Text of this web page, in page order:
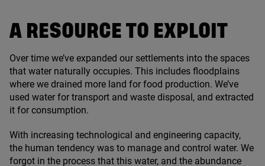
A RESOURCE TO EXPLOIT
Over time we’ve expanded our settlements into the spaces
that water naturally occupies. This includes floodplains
where we drained more land for food production. We’ve
used water for transport and waste disposal, and extracted
it for consumption.
With increasing technological and engineering capacity,
the human tendency was to manage and control water. We
forgot in the process that this water, and the abundance